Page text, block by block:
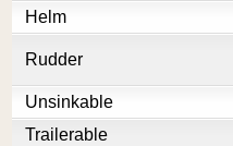
Helm
Rudder
Unsinkable
Trailerable